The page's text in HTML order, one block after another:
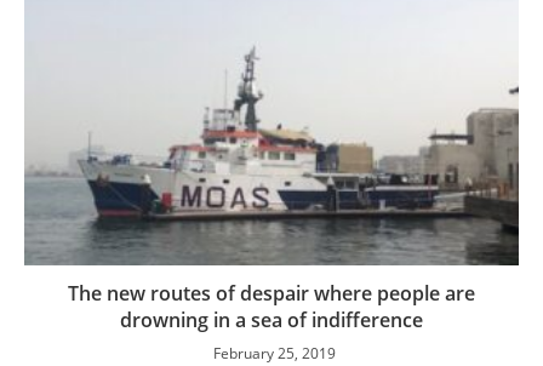
The new routes of despair where people are
drowning in a sea of indifference
February 25, 2019